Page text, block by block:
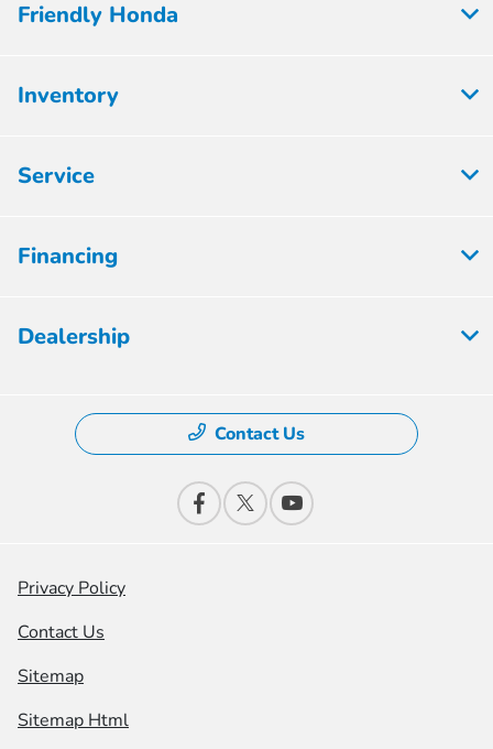
Friendly Honda
Inventory
Service
Financing
Dealership
Contact Us
Privacy Policy
Contact Us
Sitemap
Sitemap Html